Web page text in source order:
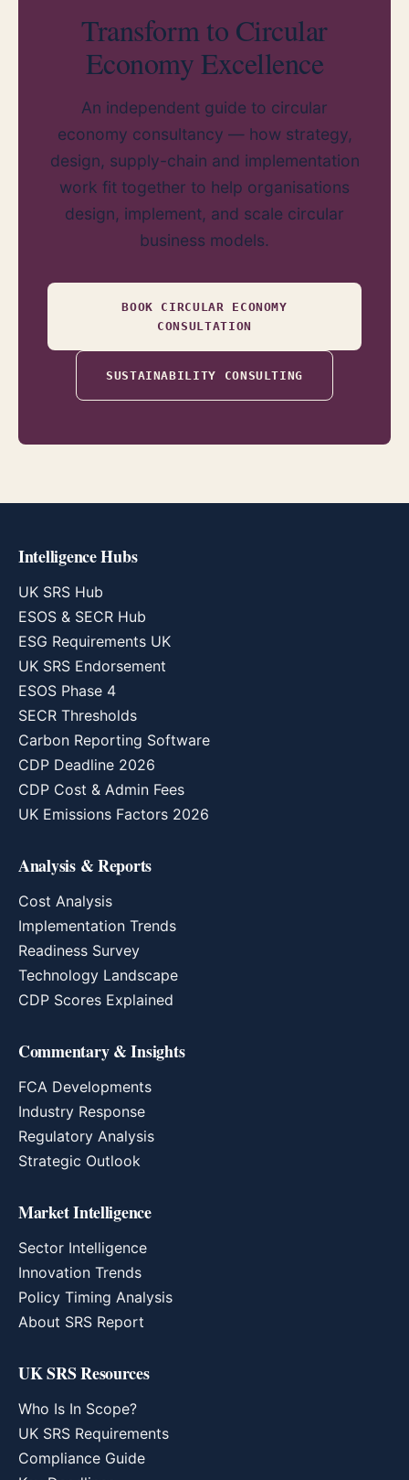
Transform to Circular
Economy Excellence
An independent guide to circular
economy consultancy — how strategy,
design, supply-chain and implementation
work fit together to help organisations
design, implement, and scale circular
business models.
BOOK CIRCULAR ECONOMY
CONSULTATION
SUSTAINABILITY CONSULTING
Intelligence Hubs
UK SRS Hub
ESOS & SECR Hub
ESG Requirements UK
UK SRS Endorsement
ESOS Phase 4
SECR Thresholds
Carbon Reporting Software
CDP Deadline 2026
CDP Cost & Admin Fees
UK Emissions Factors 2026
Analysis & Reports
Cost Analysis
Implementation Trends
Readiness Survey
Technology Landscape
CDP Scores Explained
Commentary & Insights
FCA Developments
Industry Response
Regulatory Analysis
Strategic Outlook
Market Intelligence
Sector Intelligence
Innovation Trends
Policy Timing Analysis
About SRS Report
UK SRS Resources
Who Is In Scope?
UK SRS Requirements
Compliance Guide